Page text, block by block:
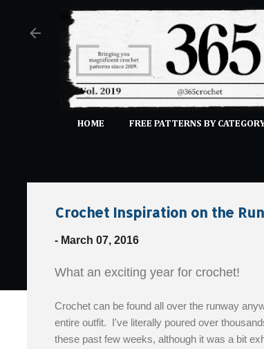
HOME FREE PATTERNS BY
Crochet Inspiration on the
- March 07, 2016
What an exciting year for crochet!
Crochet can be found all over the runway
entire outfit. I've literally poured over
these past few weeks, although it was a bit